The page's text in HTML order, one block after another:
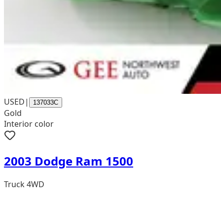
USED| 137033C
Gold
Interior color
2003 Dodge Ram 1500
Truck 4WD